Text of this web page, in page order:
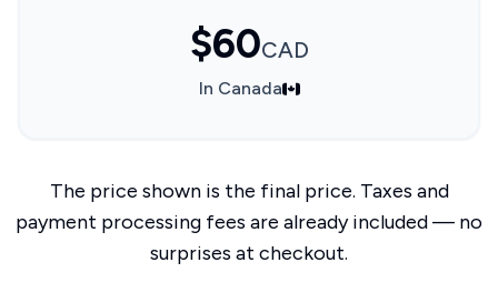
$60CAD
In Canada
The price shown is the final price. Taxes and
payment processing fees are already included — no
surprises at checkout.